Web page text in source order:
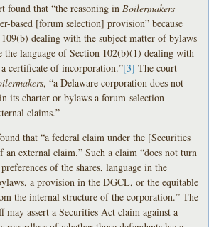
found that “the reasoning in Boilermakers
based [forum selection] provision” because
dealing with the subject matter of bylaws
the language of Section 102(b)(1) dealing with
certificate of incorporation.”[3] The court
, “a Delaware corporation does not
its charter or bylaws a forum-selection
claims.”
that “a federal claim under the [Securities
an external claim.” Such a claim “does not turn
of the shares, language in the
a provision in the DGCL, or the equitable
the internal structure of the corporation.” The
assert a Securities Act claim against a